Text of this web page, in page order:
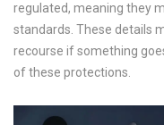
regulated, meaning they
standards. These details
recourse if something
of these protections.